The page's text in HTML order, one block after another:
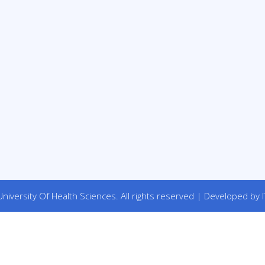
Of Health Sciences. All rights reserved | Developed by